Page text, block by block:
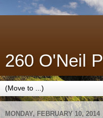
260 O'Neil
MONDAY, FEBRUARY 10, 2014